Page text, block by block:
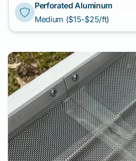
Perforated Aluminum
Medium ($15-$25/ft)